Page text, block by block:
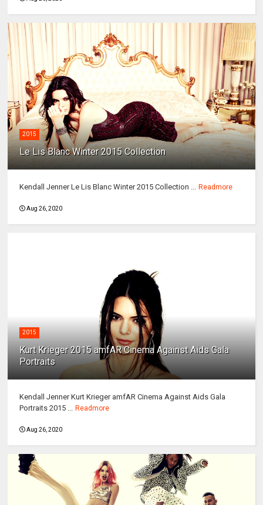
2015
Le Lis Blanc Winter 2015 Collection
Kendall Jenner Le Lis Blanc Winter 2015 Collection ... Readmore
Aug 26, 2020
2015
Kurt Krieger 2015 amfAR Cinema Against Aids Gala
Portraits
Kendall Jenner Kurt Krieger amfAR Cinema Against Aids Gala
Portraits 2015 ...
Readmore
Aug 26, 2020